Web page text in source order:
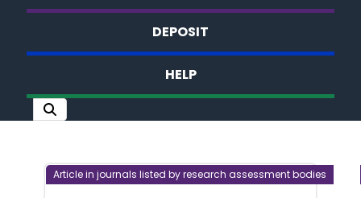
DEPOSIT
HELP
Article in journals listed by research assessment bodies